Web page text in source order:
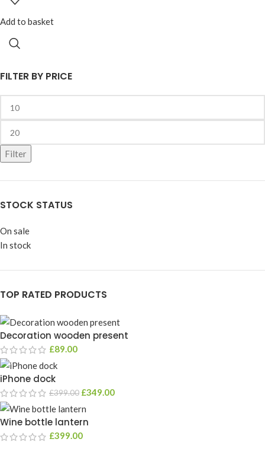
FILTER BY PRICE
Filter
STOCK STATUS
On sale
In stock
TOP RATED PRODUCTS
Decoration wooden present
£89.00
iPhone dock
£399.00 £349.00
Wine bottle lantern
£399.00
Add to basket